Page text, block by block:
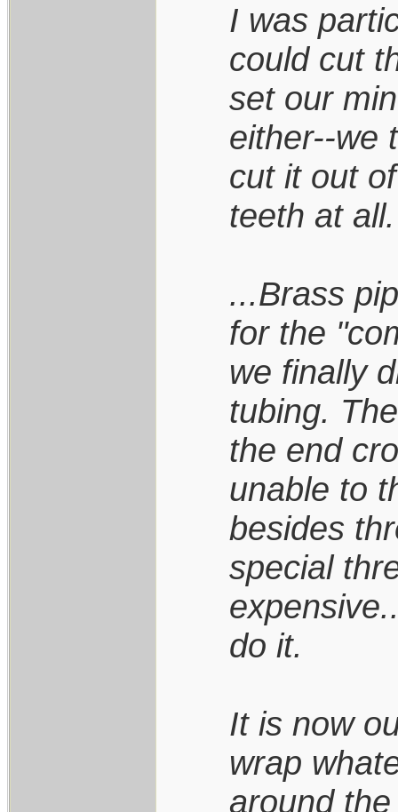
I was
could cut
set our
either--we
cut it out
teeth at all.
...Brass
for the
we finally
tubing.
the end
unable to
besides
special
do it.
It is now
wrap
around